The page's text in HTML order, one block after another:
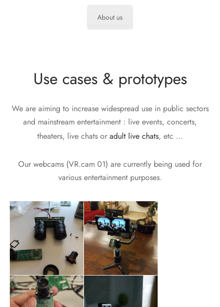
About us
Use cases & prototypes
We are aiming to increase widespread use in public sectors
and mainstream entertainment : live events, concerts,
theaters, live chats or adult live chats, etc …
Our webcams (VR.cam 01) are currently being used for
various entertainment purposes.